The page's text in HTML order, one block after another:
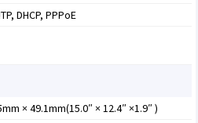
DHCP, PPPoE
× 49.1mm(15.0″ × 12.4″ ×1.9″ )